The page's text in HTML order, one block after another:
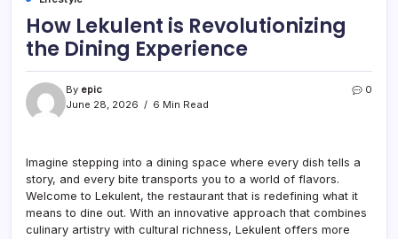
How Lekulent is Revolutionizing
the Dining Experience
By epic
June 28, 2026
6 Min Read
0
Imagine stepping into a dining space where every dish tells a
story, and every bite transports you to a world of flavors.
Welcome to Lekulent, the restaurant that is redefining what it
means to dine out. With an innovative approach that combines
culinary artistry with cultural richness, Lekulent offers more